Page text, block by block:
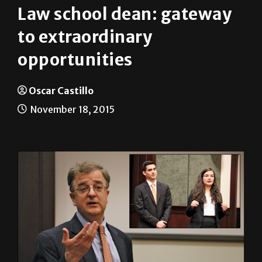
News On Campus
Law school dean: gateway
to extraordinary
opportunities